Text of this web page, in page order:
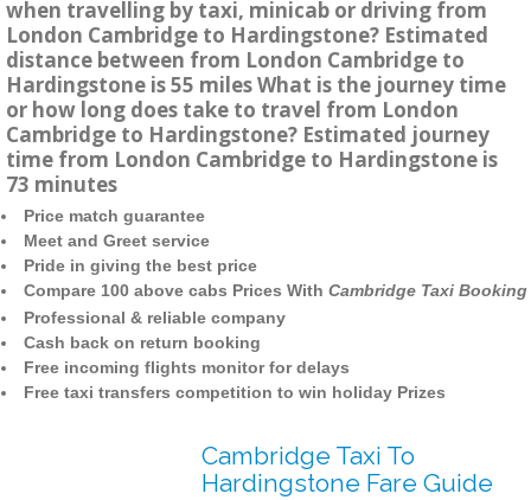
when travelling by taxi, minicab or driving from
London Cambridge to Hardingstone? Estimated
distance between from London Cambridge to
Hardingstone is 55 miles What is the journey time
or how long does take to travel from London
Cambridge to Hardingstone? Estimated journey
time from London Cambridge to Hardingstone is
73 minutes
Price match guarantee
Meet and Greet service
Pride in giving the best price
Compare 100 above cabs Prices With Cambridge Taxi Booking
Professional & reliable company
Cash back on return booking
Free incoming flights monitor for delays
Free taxi transfers competition to win holiday Prizes
Cambridge Taxi To
Hardingstone Fare Guide